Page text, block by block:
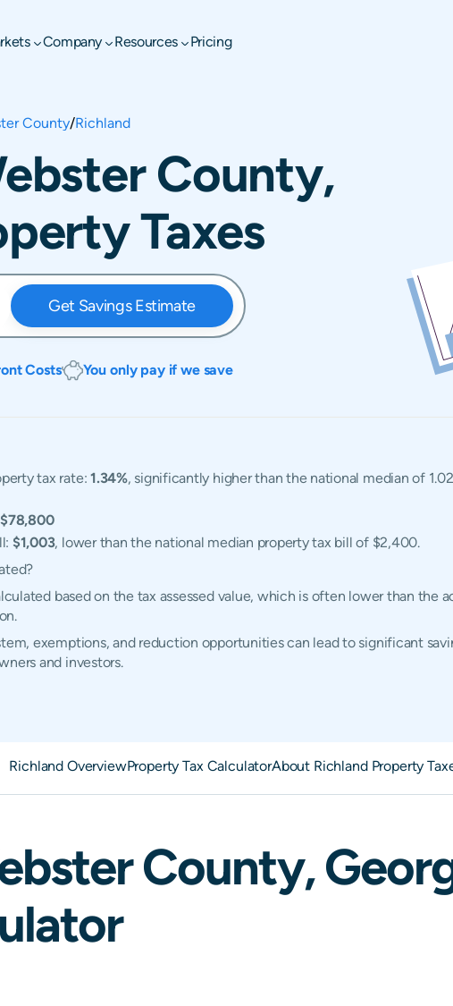
Company Resources Pricing
County/Richland
County,
Taxes
Get Savings Estimate
Costs You only pay if we save
tax rate:1.34%, significantly higher than the national median of
$78,800
$1,003, lower than the national median property tax bill of $2,400.
based on the tax assessed value, which is often lower than the
exemptions, and reduction opportunities can lead to significant
and investors.
Richland OverviewProperty Tax CalculatorAbout Richland Property
County,